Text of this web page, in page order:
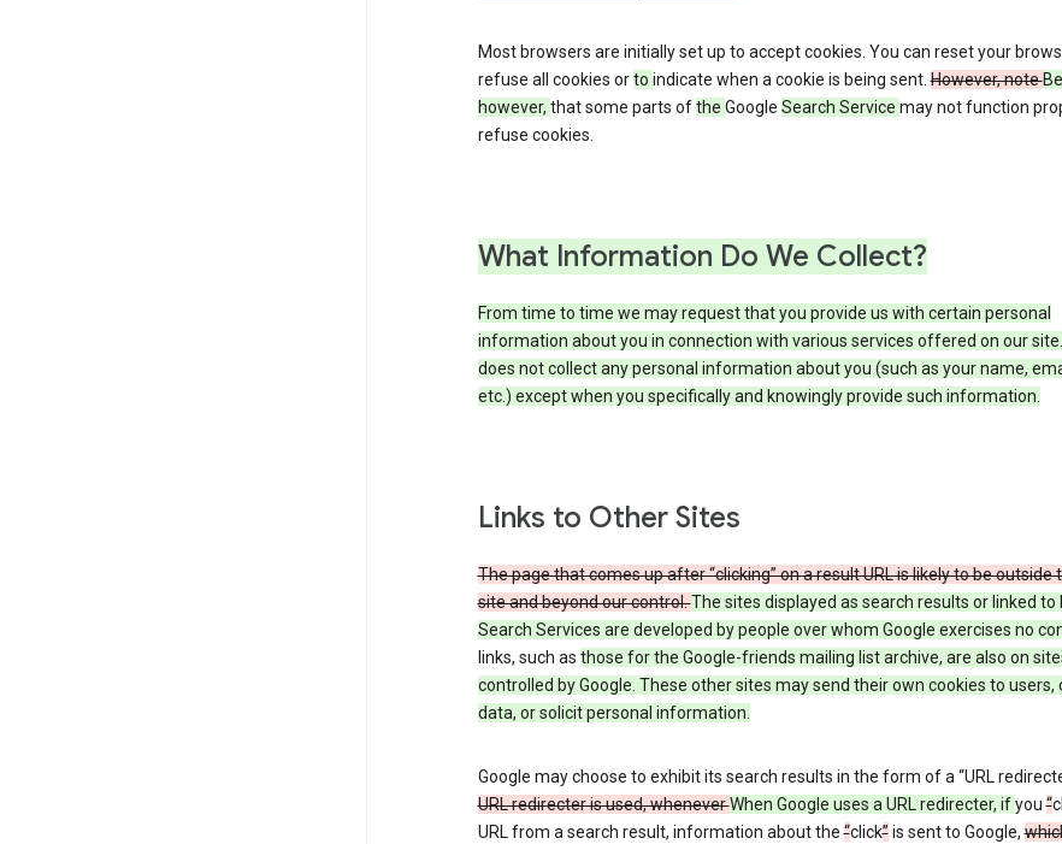
Most browsers are initially set up to accept cookies. You can reset your
refuse all cookies orto indicate when a cookie is being sent.However, note
however, that some parts ofthe Google Search Service may not function
refuse cookies.
What Information Do We Collect?
From time to time we may request that you provide us with certain personal
information about you in connection with various services offered on our
does not collect any personal information about you (such as your name,
etc.) except when you specifically and knowingly provide such information.
Links to Other Sites
The page that comes up after “clicking” on a result URL is likely to be outside
site and beyond our control.The sites displayed as search results or linked to
Search Services are developed by people over whom Google exercises no
links, such as those for the Google-friends mailing list archive, are also on
controlled by Google. These other sites may send their own cookies to users,
data, or solicit personal information.
Google may choose to exhibit its search results in the form of a “URL
URL redirecter is used, wheneverWhen Google uses a URL redirecter, ifyou“
URL from a search result, information about the“click”is sent to Google,